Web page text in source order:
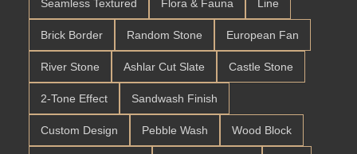
Seamless Textured Flora & Fauna Line
Brick Border Random Stone European Fan
River Stone Ashlar Cut Slate Castle Stone
2-Tone Effect Sandwash Finish
Custom Design Pebble Wash Wood Block